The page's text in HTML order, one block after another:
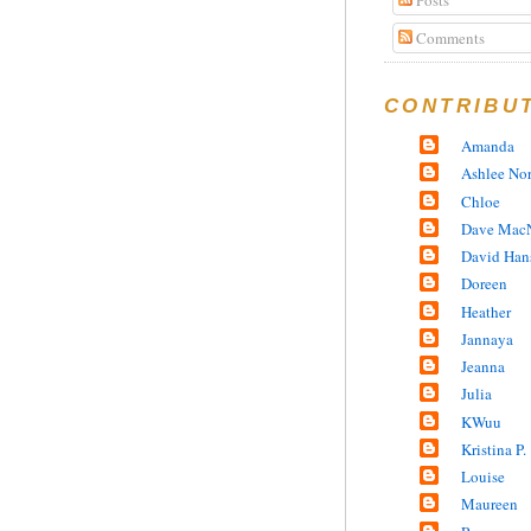
Comments
Amanda
Ashlee
Chloe
Dave
David
Doreen
Heather
Jannaya
Jeanna
Julia
KWuu
Kristina P.
Louise
Maureen